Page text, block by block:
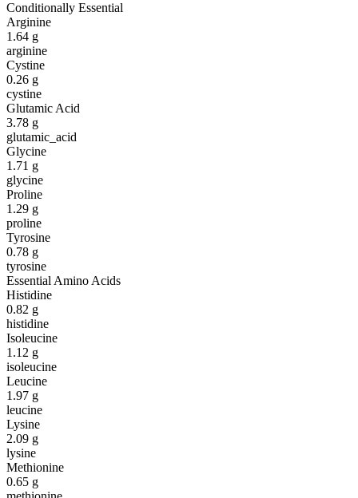
Conditionally Essential
Arginine
1.64 g
arginine
Cystine
0.26 g
cystine
Glutamic Acid
3.78 g
glutamic_acid
Glycine
1.71 g
glycine
Proline
1.29 g
proline
Tyrosine
0.78 g
tyrosine
Essential Amino Acids
Histidine
0.82 g
histidine
Isoleucine
1.12 g
isoleucine
Leucine
1.97 g
leucine
Lysine
2.09 g
lysine
Methionine
0.65 g